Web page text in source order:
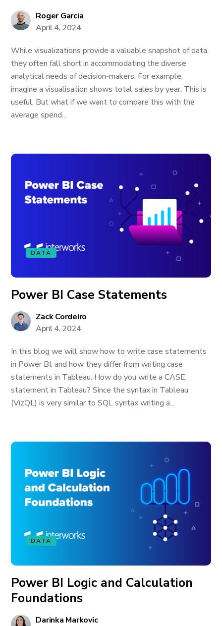
Roger Garcia
April 4, 2024
While visualizations provide a valuable snapshot of data,
they often fall short in accommodating the diverse
analytical needs of decision-makers. For example,
imagine a visualisation shows total sales by year. This is
useful. But what if we want to compare this with the
average spend...
DATA
Power BI Case Statements
Zack Cordeiro
April 4, 2024
In this blog we will show how to write case statements
in Power BI, and how they differ from writing case
statements in Tableau. How do you write a CASE
statement in Tableau? Since the syntax in Tableau
(VizQL) is very similar to SQL syntax writing a...
DATA
Power BI Logic and Calculation
Foundations
Darinka Markovic